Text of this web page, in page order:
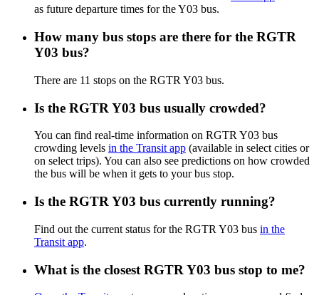
as future departure times for the Y03 bus.
How many bus stops are there for the RGTR
Y03 bus?
There are 11 stops on the RGTR Y03 bus.
Is the RGTR Y03 bus usually crowded?
You can find real-time information on RGTR Y03 bus
crowding levels in the Transit app (available in select cities or
on select trips). You can also see predictions on how crowded
the bus will be when it gets to your bus stop.
Is the RGTR Y03 bus currently running?
Find out the current status for the RGTR Y03 bus in the
Transit app.
What is the closest RGTR Y03 bus stop to me?